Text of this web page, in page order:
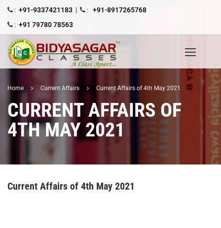
: +91-9337421183 | : +91-8917265768
: +91 79780 78563
Home Current Affairs Current Affairs of 4th May 2021
CURRENT AFFAIRS OF
4TH MAY 2021
Current Affairs of 4th May 2021